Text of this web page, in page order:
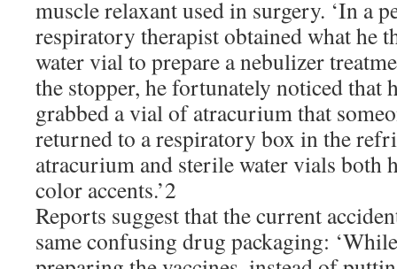
muscle relaxant used in surgery. ‘In a
respiratory therapist obtained what he
water vial to prepare a nebulizer
the stopper, he fortunately noticed that
grabbed a vial of atracurium that
returned to a respiratory box in the
atracurium and sterile water vials both
color accents.’2
Reports suggest that the current
same confusing drug packaging: